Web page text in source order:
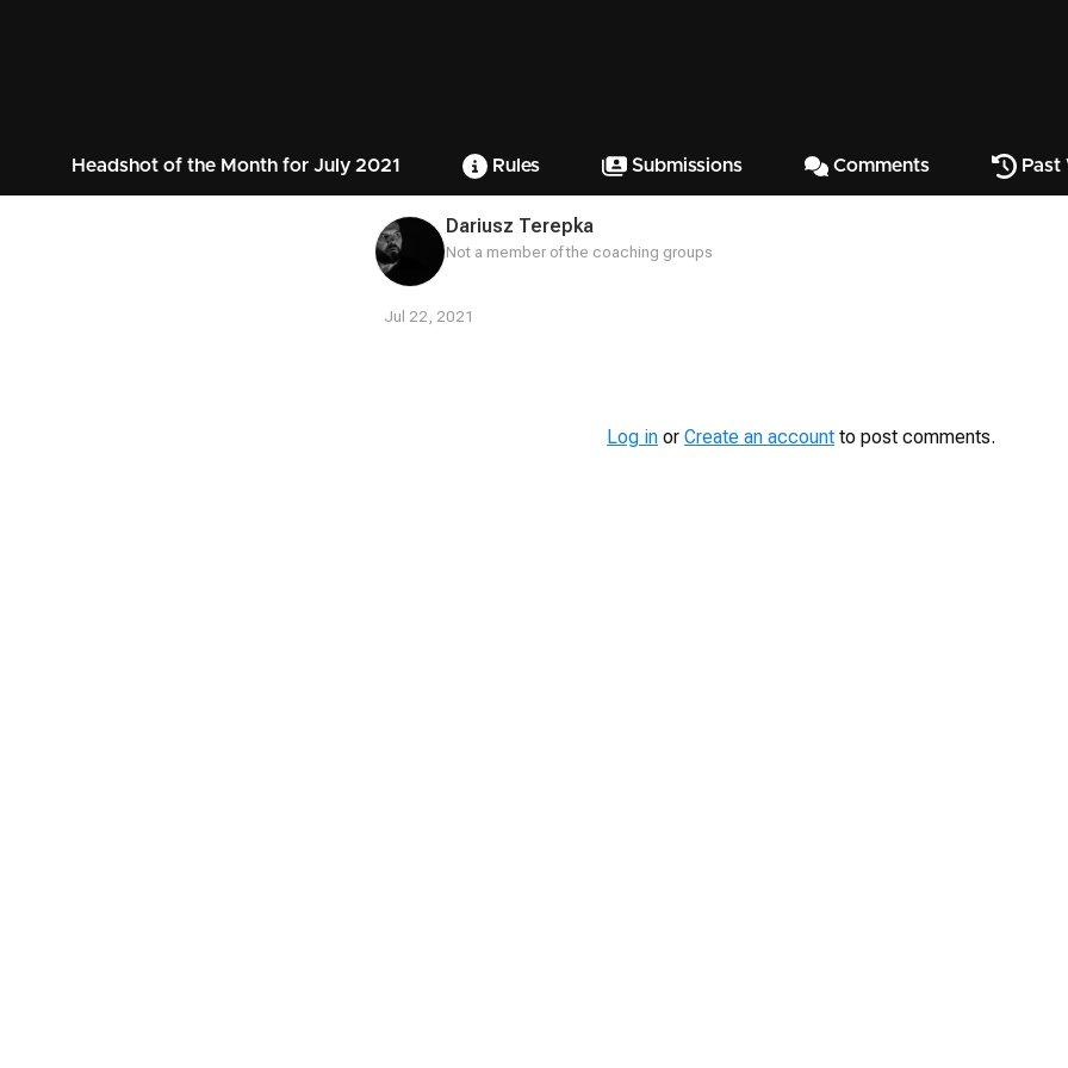
Headshot of the Month for July 2021 Rules Submissions Comments Past
Dariusz Terepka
Not a member of the coaching groups
Jul 22, 2021
Log in or Create an account to post comments.